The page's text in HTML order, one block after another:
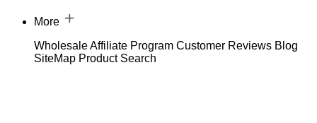
More
WholesaleAffiliate Program Customer Reviews Blog
SiteMap Product Search